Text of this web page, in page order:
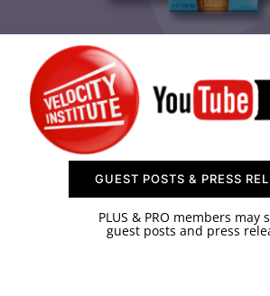
CONTACT US
GUEST POSTS & PRESS
PLUS & PRO members may
guest posts and press